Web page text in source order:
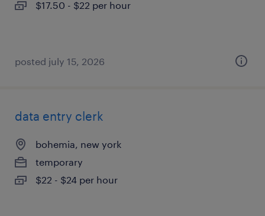
$17.50 - $22 per hour
posted july 15, 2026
data entry clerk
bohemia, new york
temporary
$22 - $24 per hour